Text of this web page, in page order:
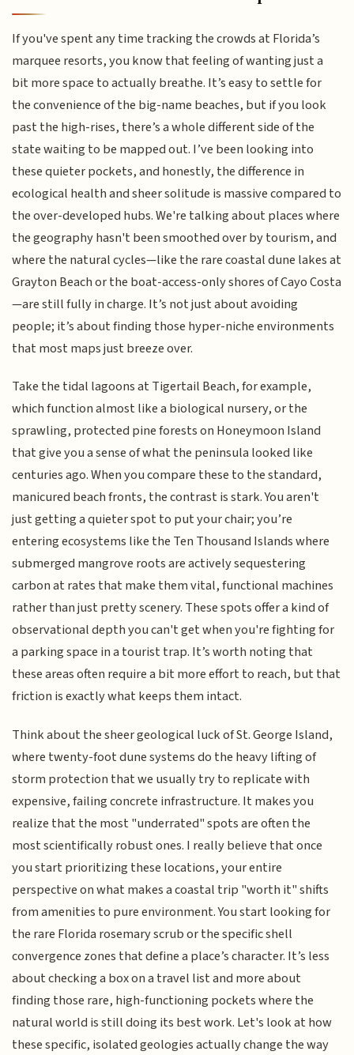
If you've spent any time tracking the crowds at Florida’s
marquee resorts, you know that feeling of wanting just a
bit more space to actually breathe. It’s easy to settle for
the convenience of the big-name beaches, but if you look
past the high-rises, there’s a whole different side of the
state waiting to be mapped out. I’ve been looking into
these quieter pockets, and honestly, the difference in
ecological health and sheer solitude is massive compared to
the over-developed hubs. We're talking about places where
the geography hasn't been smoothed over by tourism, and
where the natural cycles—like the rare coastal dune lakes at
Grayton Beach or the boat-access-only shores of Cayo Costa
—are still fully in charge. It’s not just about avoiding
people; it’s about finding those hyper-niche environments
that most maps just breeze over.
Take the tidal lagoons at Tigertail Beach, for example,
which function almost like a biological nursery, or the
sprawling, protected pine forests on Honeymoon Island
that give you a sense of what the peninsula looked like
centuries ago. When you compare these to the standard,
manicured beach fronts, the contrast is stark. You aren't
just getting a quieter spot to put your chair; you’re
entering ecosystems like the Ten Thousand Islands where
submerged mangrove roots are actively sequestering
carbon at rates that make them vital, functional machines
rather than just pretty scenery. These spots offer a kind of
observational depth you can't get when you're fighting for
a parking space in a tourist trap. It’s worth noting that
these areas often require a bit more effort to reach, but that
friction is exactly what keeps them intact.
Think about the sheer geological luck of St. George Island,
where twenty-foot dune systems do the heavy lifting of
storm protection that we usually try to replicate with
expensive, failing concrete infrastructure. It makes you
realize that the most "underrated" spots are often the
most scientifically robust ones. I really believe that once
you start prioritizing these locations, your entire
perspective on what makes a coastal trip "worth it" shifts
from amenities to pure environment. You start looking for
the rare Florida rosemary scrub or the specific shell
convergence zones that define a place’s character. It’s less
about checking a box on a travel list and more about
finding those rare, high-functioning pockets where the
natural world is still doing its best work. Let's look at how
these specific, isolated geologies actually change the way